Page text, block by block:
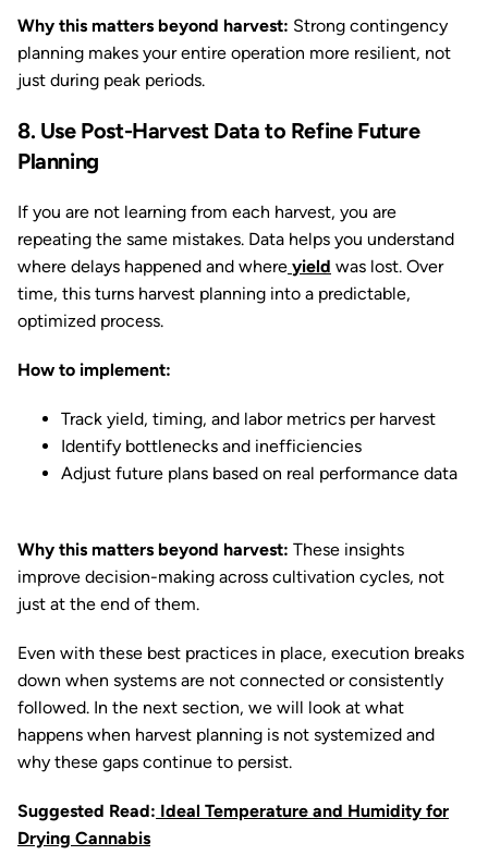
Why this matters beyond harvest: Strong contingency
planning makes your entire operation more resilient, not
just during peak periods.
8. Use Post-Harvest Data to Refine Future
Planning
If you are not learning from each harvest, you are
repeating the same mistakes. Data helps you understand
where delays happened and where yield was lost. Over
time, this turns harvest planning into a predictable,
optimized process.
How to implement:
Track yield, timing, and labor metrics per harvest
Identify bottlenecks and inefficiencies
Adjust future plans based on real performance data
Why this matters beyond harvest: These insights
improve decision-making across cultivation cycles, not
just at the end of them.
Even with these best practices in place, execution breaks
down when systems are not connected or consistently
followed. In the next section, we will look at what
happens when harvest planning is not systemized and
why these gaps continue to persist.
Suggested Read: Ideal Temperature and Humidity for
Drying Cannabis